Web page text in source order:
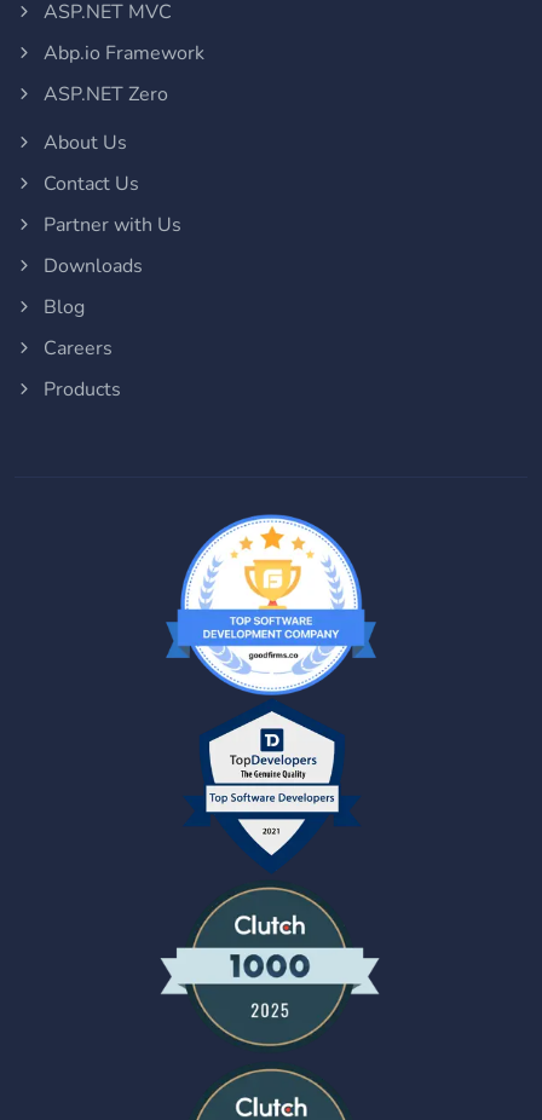
ASP.NET MVC
Abp.io Framework
ASP.NET Zero
About Us
Contact Us
Partner with Us
Downloads
Blog
Careers
Products